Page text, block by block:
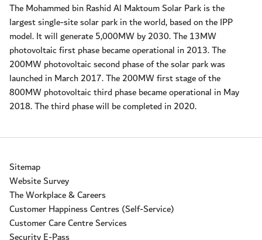
The Mohammed bin Rashid Al Maktoum Solar Park is the
largest single-site solar park in the world, based on the IPP
model. It will generate 5,000MW by 2030. The 13MW
photovoltaic first phase became operational in 2013. The
200MW photovoltaic second phase of the solar park was
launched in March 2017. The 200MW first stage of the
800MW photovoltaic third phase became operational in May
2018. The third phase will be completed in 2020.
Sitemap
Website Survey
The Workplace & Careers
Customer Happiness Centres (Self-Service)
Customer Care Centre Services